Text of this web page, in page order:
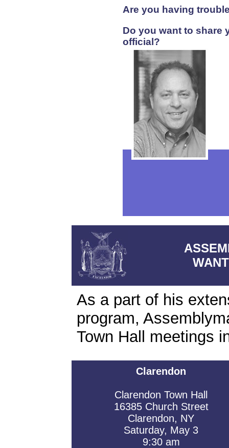
Are you having
Do you want to share
official?
As a part of his
program,
Town Hall meetings
Clarendon
Clarendon Town Hall
16385 Church Street
Clarendon, NY
Saturday, May 3
9:30 am